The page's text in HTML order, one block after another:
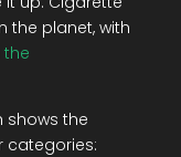
the planet, with
the
shows the
categories: